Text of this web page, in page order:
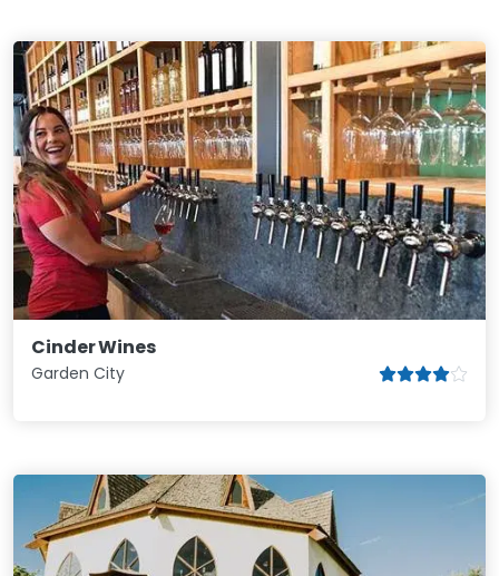
Cinder Wines
Garden City